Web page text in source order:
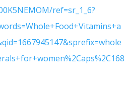
ref=sr_1_6?